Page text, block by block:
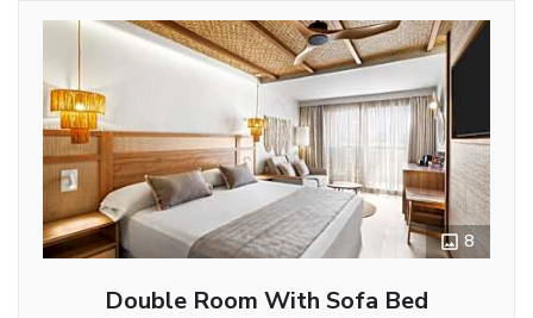
8
Double Room With Sofa Bed